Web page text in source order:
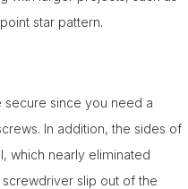
star pattern.
secure since you need a
In addition, the sides of
which nearly eliminated
slip out of the